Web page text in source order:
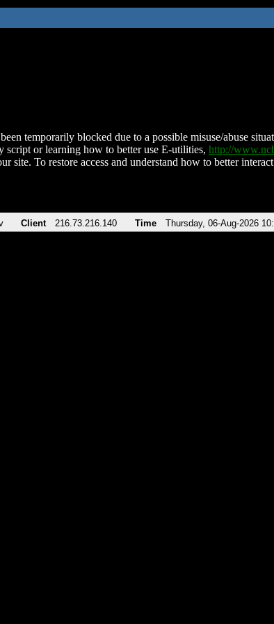
temporarily blocked due to a possible misuse/abuse
script or learning how to better use E-utilities, http://
site. To restore access and understand how to better
Client 216.73.216.140 Time Thursday, 06-Aug-2026